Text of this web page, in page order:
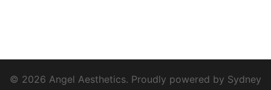
© 2026 Angel Aesthetics. Proudly powered by Sydney